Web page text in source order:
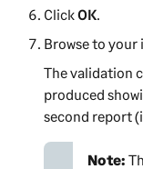
ClickOK
Browse to
The validation
produced
second report
Note: